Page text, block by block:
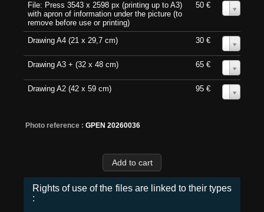
File: Press 3543 x 2598 px (printing up to A3)
with apron of information under the picture (to
remove before use or printing)
50 €
Drawing A4 (21 x 29,7 cm) 30 €
Drawing A3 + (32 x 48 cm) 65 €
Drawing A2 (42 x 59 cm) 95 €
Photo reference : GPEN 20260036
Rights of use of the files are linked to their types
: